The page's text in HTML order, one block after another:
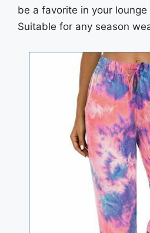
be a favorite in your
Suitable for any season